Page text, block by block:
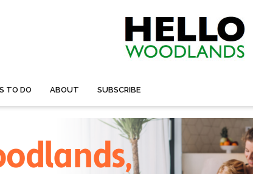
TO DO ABOUT SUBSCRIBE